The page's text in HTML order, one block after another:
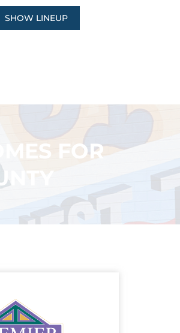
SHOW LINEUP
FOR